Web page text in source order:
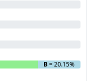
B= 20.15%